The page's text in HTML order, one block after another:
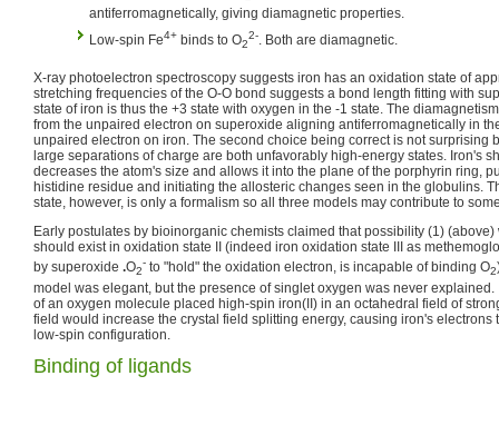
antiferromagnetically, giving diamagnetic properties.
Low-spin Fe4+ binds to O2
2-. Both are diamagnetic.
X-ray photoelectron spectroscopy suggests iron has an oxidation state of
stretching frequencies of the O-O bond suggests a bond length fitting with
state of iron is thus the +3 state with oxygen in the -1 state. The
from the unpaired electron on superoxide aligning antiferromagnetically in
unpaired electron on iron. The second choice being correct is not surprising
large separations of charge are both unfavorably high-energy states. Iron's
decreases the atom's size and allows it into the plane of the porphyrin ring,
histidine residue and initiating the allosteric changes seen in the globulins.
state, however, is only a formalism so all three models may contribute to
Early postulates by bioinorganic chemists claimed that possibility (1)
should exist in oxidation state II (indeed iron oxidation state III as
by superoxide .O2
- to "hold" the oxidation electron, is incapable of binding O2
model was elegant, but the presence of singlet oxygen was never
of an oxygen molecule placed high-spin iron(II) in an octahedral field of
field would increase the crystal field splitting energy, causing iron's electrons
low-spin configuration.
Binding of ligands